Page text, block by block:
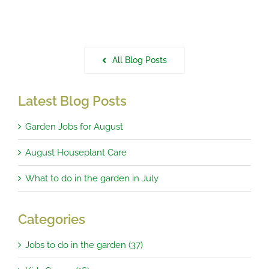
All Blog Posts
Latest Blog Posts
Garden Jobs for August
August Houseplant Care
What to do in the garden in July
Categories
Jobs to do in the garden (37)